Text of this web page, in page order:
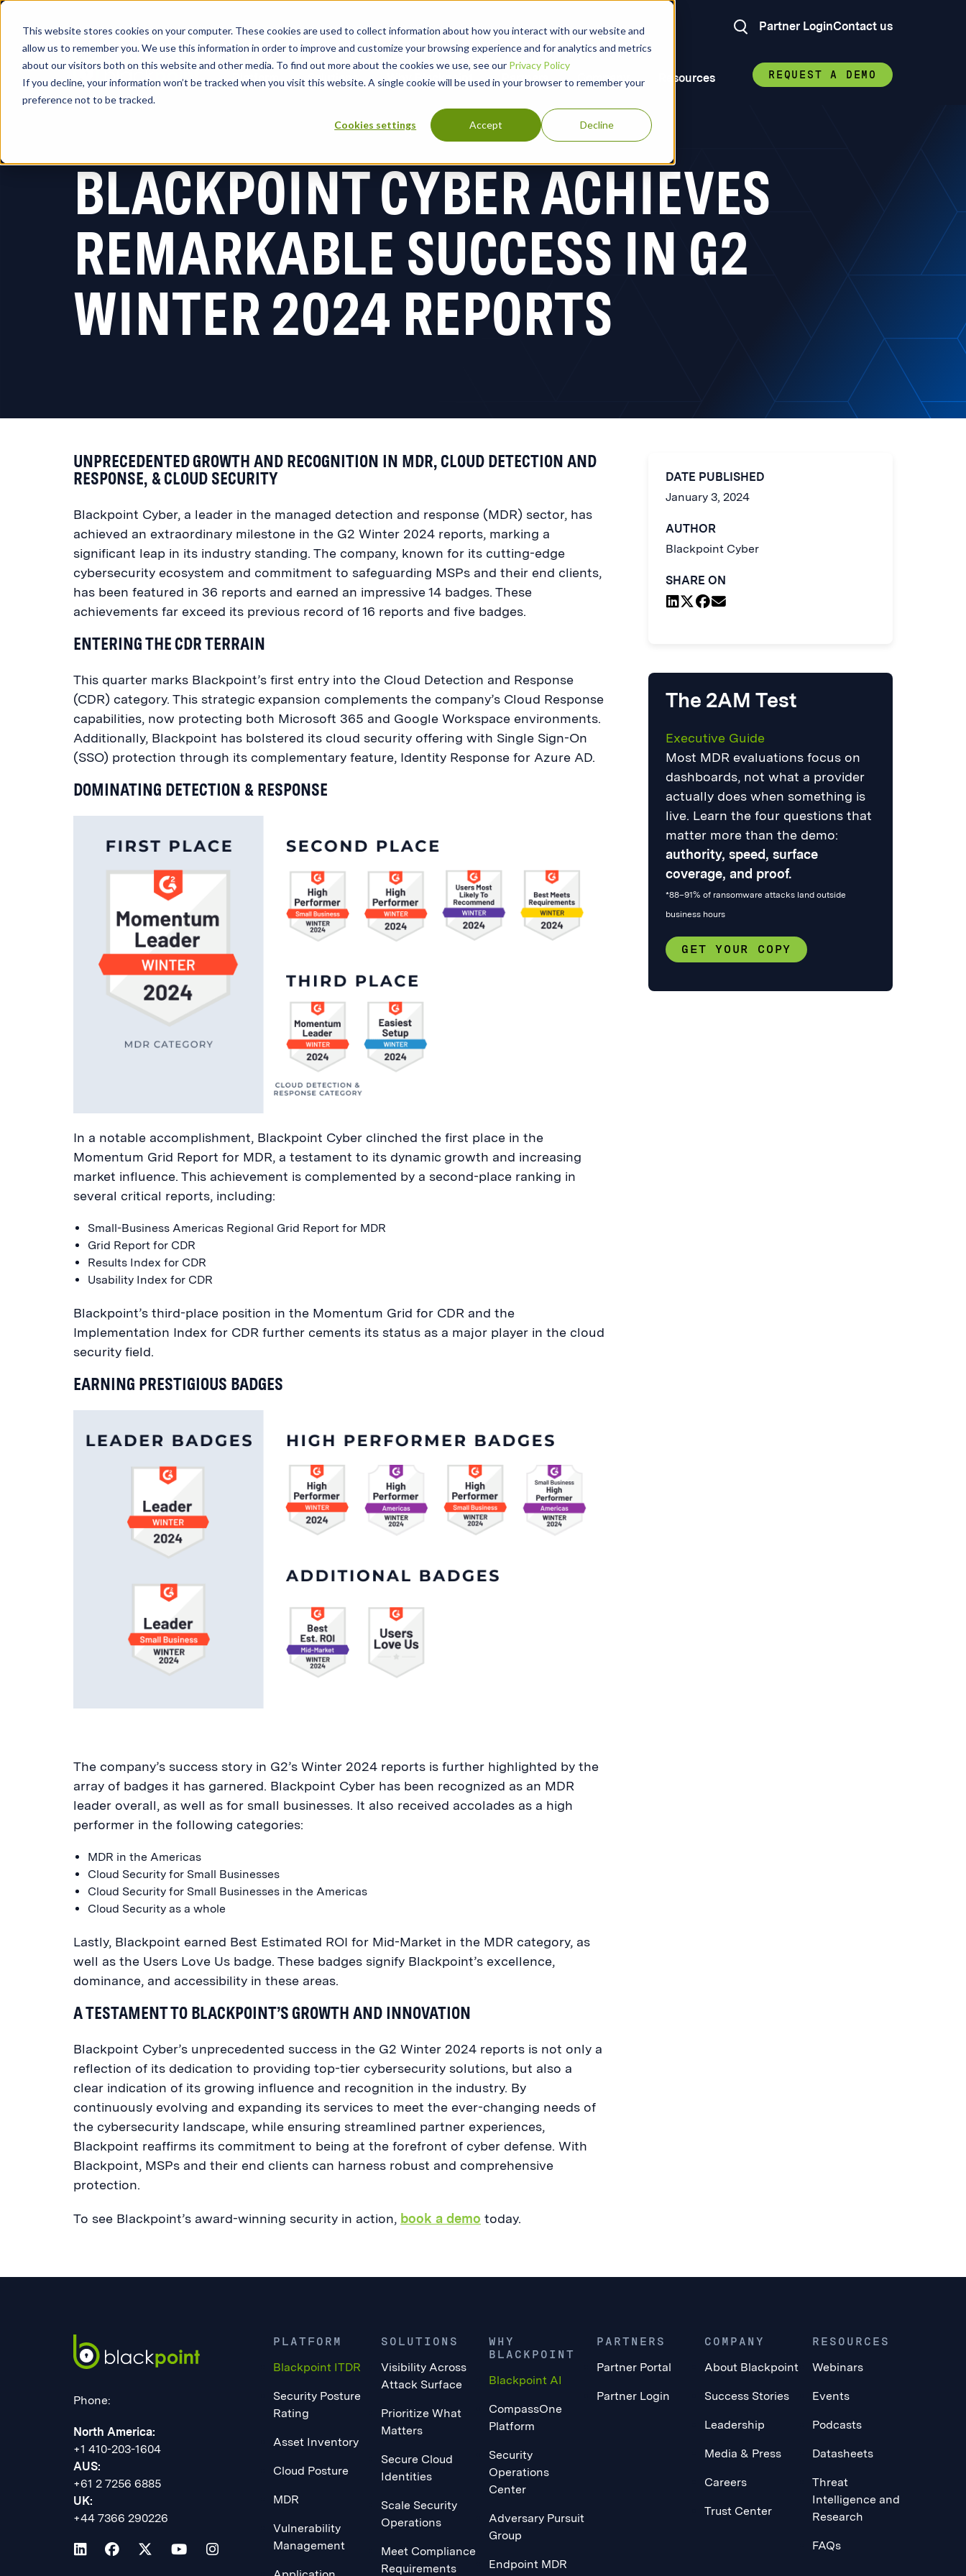
This website stores cookies on your computer. These cookies are used to collect information about how you interact with our website and
allow us to remember you. We use this information in order to improve and customize your browsing experience and for analytics and metrics
about our visitors both on this website and other media. To find out more about the cookies we use, see our Privacy Policy
If you decline, your information won’t be tracked when you visit this website. A single cookie will be used in your browser to remember your
preference not to be tracked.
Cookies settings Accept Decline
Partner LoginContact us
Platform Solutions Why Blackpoint Partners Company Resources REQUEST A DEMO
BLACKPOINT CYBER ACHIEVES
REMARKABLE SUCCESS IN G2
WINTER 2024 REPORTS
UNPRECEDENTED GROWTH AND RECOGNITION IN MDR, CLOUD DETECTION AND
RESPONSE, & CLOUD SECURITY
Blackpoint Cyber, a leader in the managed detection and response (MDR) sector, has
achieved an extraordinary milestone in the G2 Winter 2024 reports, marking a
significant leap in its industry standing. The company, known for its cutting-edge
cybersecurity ecosystem and commitment to safeguarding MSPs and their end clients,
has been featured in 36 reports and earned an impressive 14 badges. These
achievements far exceed its previous record of 16 reports and five badges.
ENTERING THE CDR TERRAIN
This quarter marks Blackpoint’s first entry into the Cloud Detection and Response
(CDR) category. This strategic expansion complements the company’s Cloud Response
capabilities, now protecting both Microsoft 365 and Google Workspace environments.
Additionally, Blackpoint has bolstered its cloud security offering with Single Sign-On
(SSO) protection through its complementary feature, Identity Response for Azure AD.
DOMINATING DETECTION & RESPONSE
In a notable accomplishment, Blackpoint Cyber clinched the first place in the
Momentum Grid Report for MDR, a testament to its dynamic growth and increasing
market influence. This achievement is complemented by a second-place ranking in
several critical reports, including:
Small-Business Americas Regional Grid Report for MDR
Grid Report for CDR
Results Index for CDR
Usability Index for CDR
Blackpoint’s third-place position in the Momentum Grid for CDR and the
Implementation Index for CDR further cements its status as a major player in the cloud
security field.
EARNING PRESTIGIOUS BADGES
The company’s success story in G2’s Winter 2024 reports is further highlighted by the
array of badges it has garnered. Blackpoint Cyber has been recognized as an MDR
leader overall, as well as for small businesses. It also received accolades as a high
performer in the following categories:
MDR in the Americas
Cloud Security for Small Businesses
Cloud Security for Small Businesses in the Americas
Cloud Security as a whole
Lastly, Blackpoint earned Best Estimated ROI for Mid-Market in the MDR category, as
well as the Users Love Us badge. These badges signify Blackpoint’s excellence,
dominance, and accessibility in these areas.
A TESTAMENT TO BLACKPOINT’S GROWTH AND INNOVATION
Blackpoint Cyber’s unprecedented success in the G2 Winter 2024 reports is not only a
reflection of its dedication to providing top-tier cybersecurity solutions, but also a
clear indication of its growing influence and recognition in the industry. By
continuously evolving and expanding its services to meet the ever-changing needs of
the cybersecurity landscape, while ensuring streamlined partner experiences,
Blackpoint reaffirms its commitment to being at the forefront of cyber defense. With
Blackpoint, MSPs and their end clients can harness robust and comprehensive
protection.
To see Blackpoint’s award-winning security in action, book a demo today.
DATE PUBLISHED
January 3, 2024
AUTHOR
Blackpoint Cyber
SHARE ON
The 2AM Test
Executive Guide
Most MDR evaluations focus on
dashboards, not what a provider
actually does when something is
live. Learn the four questions that
matter more than the demo:
authority, speed, surface
coverage, and proof.
*88–91% of ransomware attacks land outside
business hours
GET YOUR COPY
Phone:
North America:
+1 410-203-1604
AUS:
+61 2 7256 6885
UK:
+44 7366 290226
PLATFORM
Blackpoint ITDR
Security Posture
Rating
Asset Inventory
Cloud Posture
MDR
Vulnerability
Management
SOLUTIONS
Visibility Across
Attack Surface
Prioritize What
Matters
Secure Cloud
Identities
Scale Security
Operations
Meet Compliance
Requirements
WHY
BLACKPOINT
Blackpoint AI
CompassOne
Platform
Security
Operations
Center
Adversary Pursuit
Group
Endpoint MDR
PARTNERS
Partner Portal
Partner Login
COMPANY
About Blackpoint
Success Stories
Leadership
Media & Press
Careers
Trust Center
RESOURCES
Webinars
Events
Podcasts
Datasheets
Threat
Intelligence and
Research
FAQs